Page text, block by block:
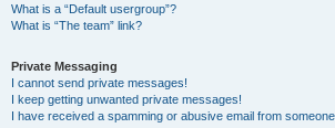
What is a “Default usergroup”?
What is “The team” link?
Private Messaging
I cannot send private messages!
I keep getting unwanted private messages!
I have received a spamming or abusive email from